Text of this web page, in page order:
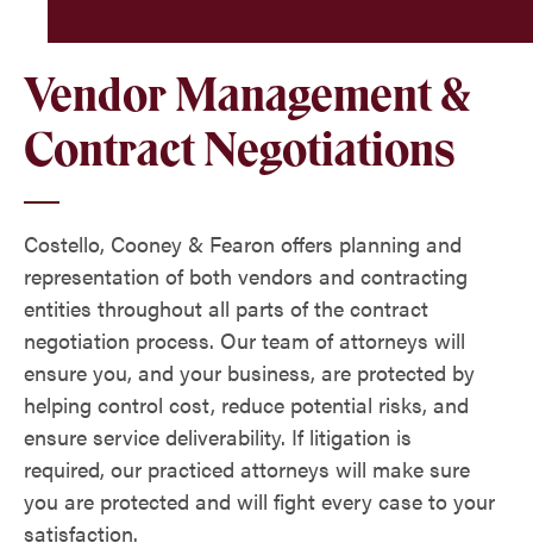
Vendor Management &
Contract Negotiations
Costello, Cooney & Fearon offers planning and
representation of both vendors and contracting
entities throughout all parts of the contract
negotiation process. Our team of attorneys will
ensure you, and your business, are protected by
helping control cost, reduce potential risks, and
ensure service deliverability. If litigation is
required, our practiced attorneys will make sure
you are protected and will fight every case to your
satisfaction.